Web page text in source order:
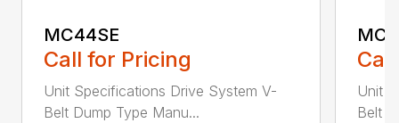
MC44SE
Call for Pricing
Unit Specifications Drive System V-
Belt Dump Type Manu...
Unit
Belt